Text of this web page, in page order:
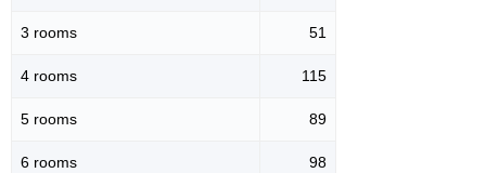
3 rooms 51
4 rooms 115
5 rooms 89
6 rooms 98